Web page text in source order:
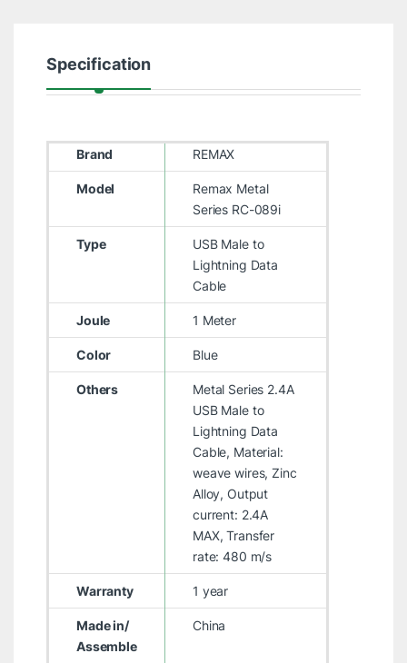
Specification
Brand REMAX
Model
Remax Metal
Series RC-089i
Type
USB Male to
Lightning Data
Cable
Joule 1 Meter
Color Blue
Others
Metal Series 2.4A
USB Male to
Lightning Data
Cable, Material:
weave wires, Zinc
Alloy, Output
current: 2.4A
MAX, Transfer
rate: 480 m/s
Warranty 1 year
Made in/
Assemble
China